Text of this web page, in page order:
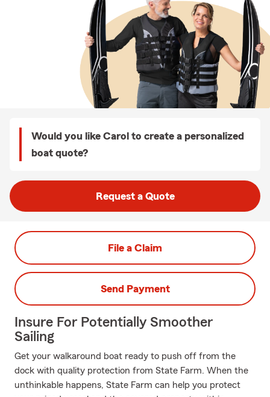
Would you like Carol to create a personalized
boat quote?
Request a Quote
File a Claim
Send Payment
Insure For Potentially Smoother
Sailing
Get your walkaround boat ready to push off from the
dock with quality protection from State Farm. When the
unthinkable happens, State Farm can help you protect